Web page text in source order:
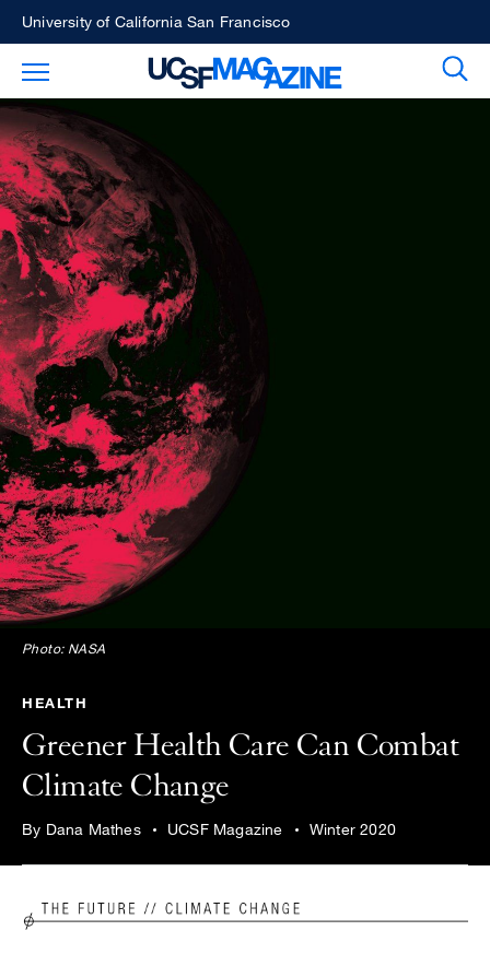
Skip
main
content
University of California San Francisco
Toggle Main Menu
Photo: NASA
HEALTH
Greener Health Care Can Combat
Climate Change
By Dana Mathes UCSF Magazine Winter 2020
Image